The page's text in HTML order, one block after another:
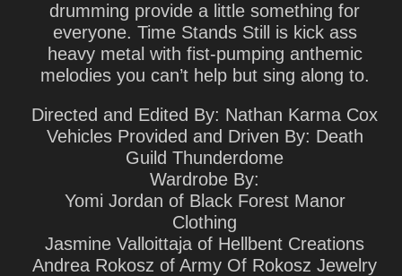
drumming provide a little something for
everyone. Time Stands Still is kick ass
heavy metal with fist-pumping anthemic
melodies you can’t help but sing along to.
Directed and Edited By: Nathan Karma Cox
Vehicles Provided and Driven By: Death
Guild Thunderdome
Wardrobe By:
Yomi Jordan of Black Forest Manor
Clothing
Jasmine Valloittaja of Hellbent Creations
Andrea Rokosz of Army Of Rokosz Jewelry